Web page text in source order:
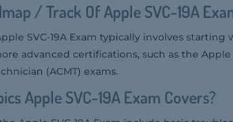
/ Track Of Apple SVC-19A
SVC-19A Exam typically involves
advanced certifications, such as the Apple
(ACMT) exams.
Apple SVC-19A Exam Covers?